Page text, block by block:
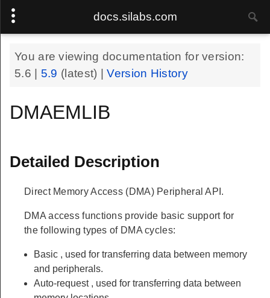
docs.silabs.com
You are viewing documentation for version:
5.6
5.9 (latest) |Version History
DMAEMLIB
Detailed Description
Direct Memory Access (DMA) Peripheral API.
DMA access functions provide basic support for
the following types of DMA cycles:
Basic , used for transferring data between memory
and peripherals.
Auto-request , used for transferring data between